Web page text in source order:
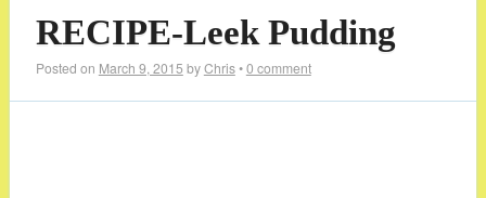
RECIPE-Leek Pudding
Posted on March 9, 2015 byChris•0 comment